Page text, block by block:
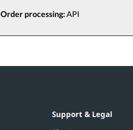
Order processing:API
Support & Legal